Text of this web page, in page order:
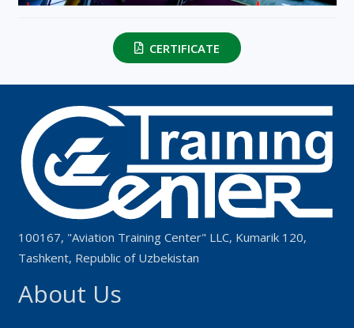
CERTIFICATE
100167, "Aviation Training Center" LLC, Kumarik 120,
Tashkent, Republic of Uzbekistan
About Us